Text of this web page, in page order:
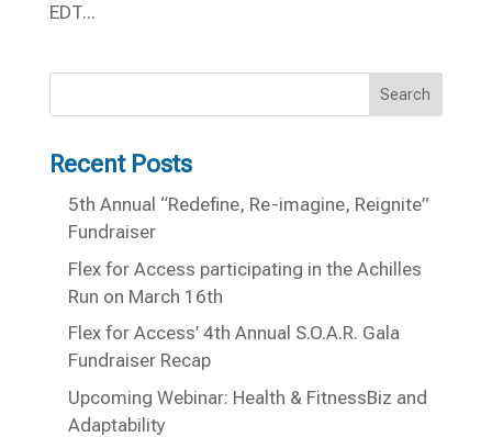
EDT...
Search
Recent Posts
5th Annual “Redefine, Re-imagine, Reignite”
Fundraiser
Flex for Access participating in the Achilles
Run on March 16th
Flex for Access’ 4th Annual S.O.A.R. Gala
Fundraiser Recap
Upcoming Webinar: Health & FitnessBiz and
Adaptability